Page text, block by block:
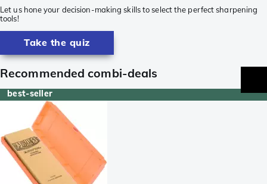
Let us hone your decision-making skills to select the perfect sharpening
tools!
Take the quiz
Recommended combi-deals
best-seller